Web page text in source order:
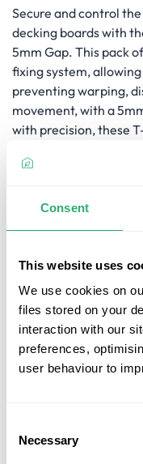
Consent
This website uses
We use cookies on
files stored on your
interaction with our
preferences,
user behaviour to
Selection
Necessary
Secure and control
decking boards with
5mm Gap. This pack
fixing system,
preventing warping,
movement, with a
with precision, these
long-lasting deck,
beautiful outdoor
Key Features
- TC-2 securely
Breathability for
2 clip allows
preventing
movement, while
breathability.
breathability for